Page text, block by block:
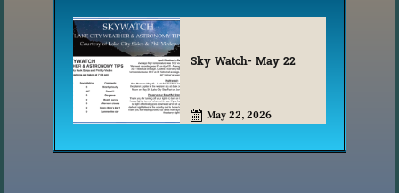
Sky Watch- May 22
May 22, 2026